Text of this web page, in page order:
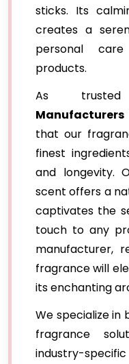
sticks. Its
creates a
personal
products.
As
that our
finest
and longevity.
scent offers a
captivates the
touch to any
manufacturer,
fragrance will
its enchanting
We specialize in
fragrance
industry-